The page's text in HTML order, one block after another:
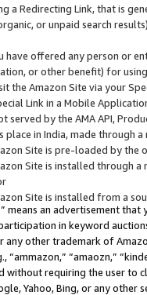
a Redirecting Link, that is
or unpaid search
have offered any person or
or other benefit) for
the Amazon Site via your
Link in a Mobile
served by the AMA API,
place in India, made through
Site is pre-loaded by the
Site is installed through
Site is installed from a
” means an advertisement
in keyword
any other trademark of
“amaozn,”
without requiring the user
Yahoo, Bing, or any